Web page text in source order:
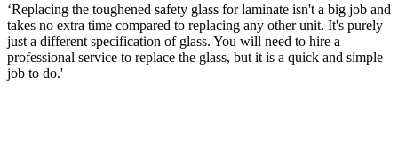
‘Replacing the toughened safety glass for laminate isn't a big job and
takes no extra time compared to replacing any other unit. It's purely
just a different specification of glass. You will need to hire a
professional service to replace the glass, but it is a quick and simple
job to do.'